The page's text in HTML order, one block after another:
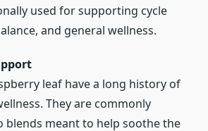
used for supporting cycle
and general wellness.
leaf have a long history of
They are commonly
blends meant to help soothe the